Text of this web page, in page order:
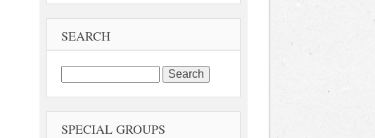
SEARCH
Search
for:
SPECIAL GROUPS